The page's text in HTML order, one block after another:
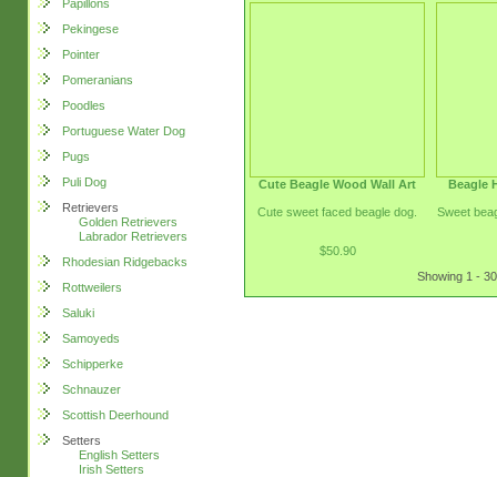
Papillons
Pekingese
Pointer
Pomeranians
Poodles
Portuguese Water Dog
Pugs
Puli Dog
Retrievers
Golden Retrievers
Labrador Retrievers
Rhodesian Ridgebacks
Rottweilers
Saluki
Samoyeds
Schipperke
Schnauzer
Scottish Deerhound
Setters
English Setters
Irish Setters
Cute Beagle Wood Wall Art
Cute sweet faced beagle dog.
$50.90
Beagle
Sweet
Showing 1 -